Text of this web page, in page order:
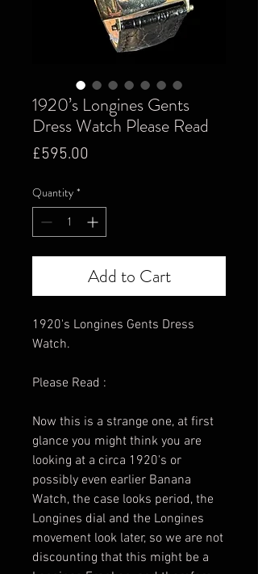
1920’s Longines Gents
Dress Watch Please Read
£595.00
Quantity *
Add to Cart
1920's Longines Gents Dress
Watch.
Please Read :
Now this is a strange one, at first
glance you might think you are
looking at a circa 1920's or
possibly even earlier Banana
Watch, the case looks period, the
Longines dial and the Longines
movement look later, so we are not
discounting that this might be a